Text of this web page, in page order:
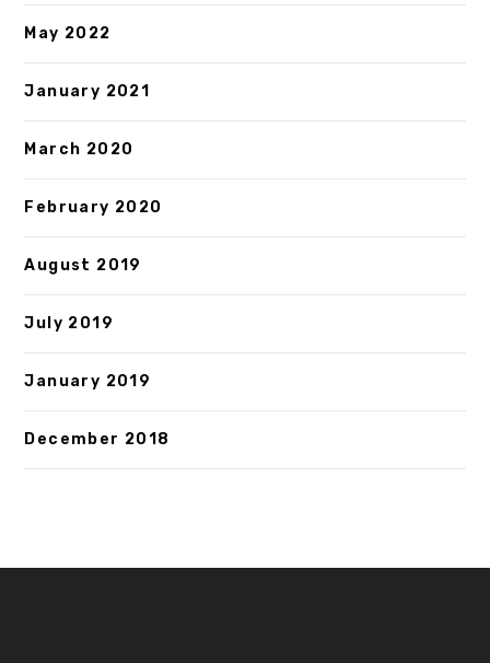
May 2022
January 2021
March 2020
February 2020
August 2019
July 2019
January 2019
December 2018